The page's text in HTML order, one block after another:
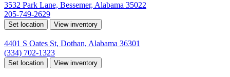
3532 Park Lane, Bessemer, Alabama 35022
205-749-2629
Set location View inventory
4401 S Oates St, Dothan, Alabama 36301
(334) 702-1323
Set location View inventory